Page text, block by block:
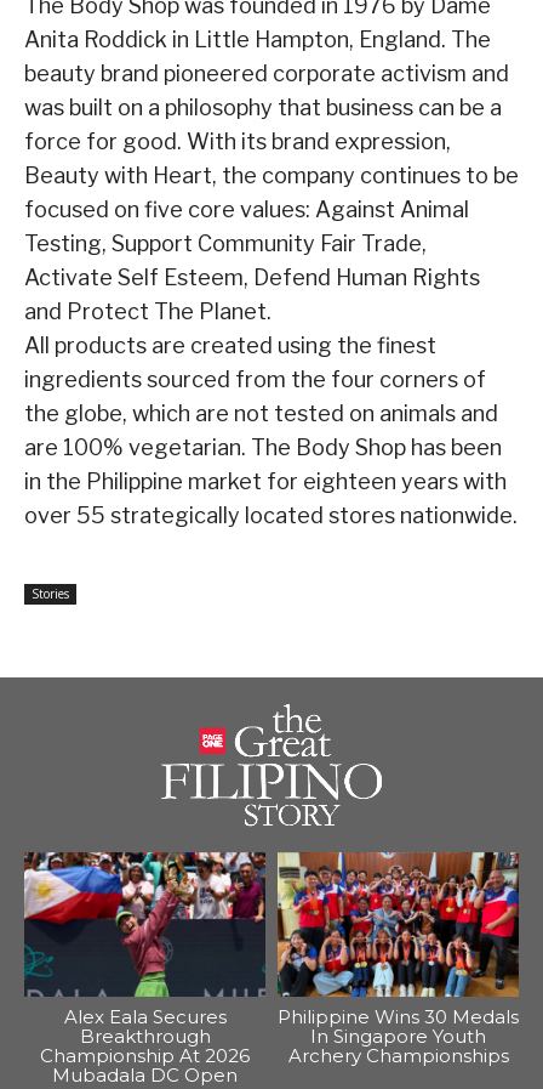
The Body Shop was founded in 1976 by Dame
Anita Roddick in Little Hampton, England. The
beauty brand pioneered corporate activism and
was built on a philosophy that business can be a
force for good. With its brand expression,
Beauty with Heart, the company continues to be
focused on five core values: Against Animal
Testing, Support Community Fair Trade,
Activate Self Esteem, Defend Human Rights
and Protect The Planet.
All products are created using the finest
ingredients sourced from the four corners of
the globe, which are not tested on animals and
are 100% vegetarian. The Body Shop has been
in the Philippine market for eighteen years with
over 55 strategically located stores nationwide.
Stories
Alex Eala Secures
Breakthrough
Championship At 2026
Mubadala DC Open
Philippine Wins 30 Medals
In Singapore Youth
Archery Championships